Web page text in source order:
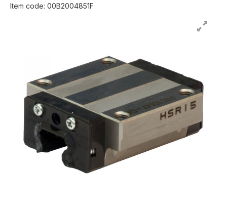
Item code: 00B2004851F